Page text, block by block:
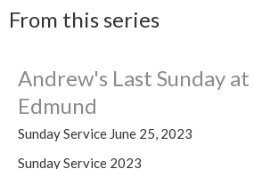
From this series
Andrew's Last Sunday at
Edmund
Sunday Service June 25, 2023
Sunday Service 2023